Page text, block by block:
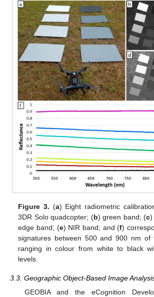
Figure 3. (a) Eight radiometric
3DR Solo quadcopter; (b) green band; (c)
edge band; (e) NIR band; and (f)
signatures between 500 and 900 nm of
ranging in colour from white to black
levels.
3.3. Geographic Object-Based Image
GEOBIA and the eCognition